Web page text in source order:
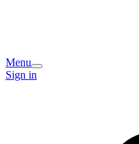
Menu
Sign in